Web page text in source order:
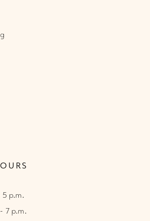
5 p.m.
7 p.m.